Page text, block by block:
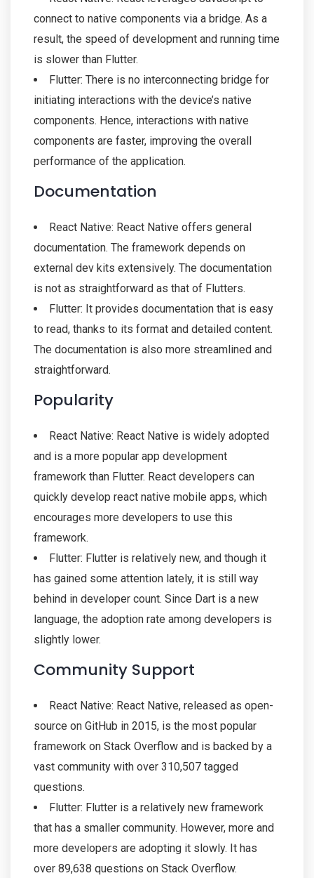
connect to native components via a bridge. As a
result, the speed of development and running time
is slower than Flutter.
Flutter: There is no interconnecting bridge for
initiating interactions with the device’s native
components. Hence, interactions with native
components are faster, improving the overall
performance of the application.
Documentation
React Native: React Native offers general
documentation. The framework depends on
external dev kits extensively. The documentation
is not as straightforward as that of Flutters.
Flutter: It provides documentation that is easy
to read, thanks to its format and detailed content.
The documentation is also more streamlined and
straightforward.
Popularity
React Native: React Native is widely adopted
and is a more popular app development
framework than Flutter. React developers can
quickly develop react native mobile apps, which
encourages more developers to use this
framework.
Flutter: Flutter is relatively new, and though it
has gained some attention lately, it is still way
behind in developer count. Since Dart is a new
language, the adoption rate among developers is
slightly lower.
Community Support
React Native: React Native, released as open-
source on GitHub in 2015, is the most popular
framework on Stack Overflow and is backed by a
vast community with over 310,507 tagged
questions.
Flutter: Flutter is a relatively new framework
that has a smaller community. However, more and
more developers are adopting it slowly. It has
over 89,638 questions on Stack Overflow.